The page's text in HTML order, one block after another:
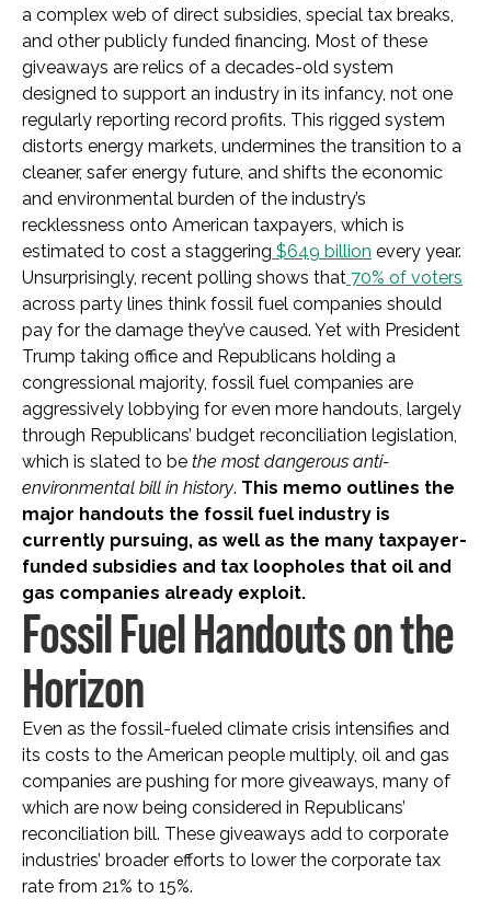
a complex web of direct subsidies, special tax breaks,
and other publicly funded financing. Most of these
giveaways are relics of a decades-old system
designed to support an industry in its infancy, not one
regularly reporting record profits. This rigged system
distorts energy markets, undermines the transition to a
cleaner, safer energy future, and shifts the economic
and environmental burden of the industry’s
recklessness onto American taxpayers, which is
estimated to cost a staggering $649 billion every year.
Unsurprisingly, recent polling shows that 70% of voters
across party lines think fossil fuel companies should
pay for the damage they’ve caused. Yet with President
Trump taking office and Republicans holding a
congressional majority, fossil fuel companies are
aggressively lobbying for even more handouts, largely
through Republicans’ budget reconciliation legislation,
which is slated to be the most dangerous anti-
environmental bill in history. This memo outlines the
major handouts the fossil fuel industry is
currently pursuing, as well as the many taxpayer-
funded subsidies and tax loopholes that oil and
gas companies already exploit.
Fossil Fuel Handouts on the
Horizon
Even as the fossil-fueled climate crisis intensifies and
its costs to the American people multiply, oil and gas
companies are pushing for more giveaways, many of
which are now being considered in Republicans’
reconciliation bill. These giveaways add to corporate
industries’ broader efforts to lower the corporate tax
rate from 21% to 15%.